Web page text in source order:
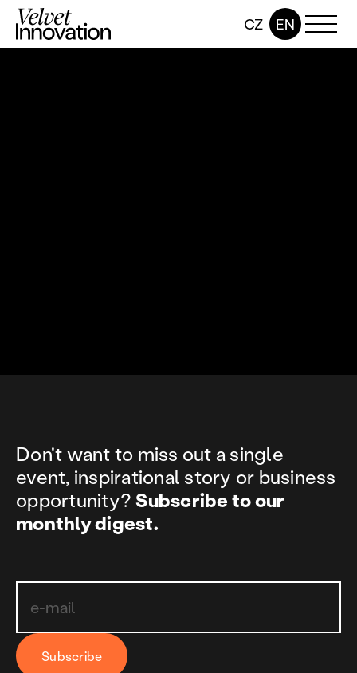
CZ EN
Don't want to miss out a single
event, inspirational story or business
opportunity?Subscribe to our
monthly digest.
Subscribe